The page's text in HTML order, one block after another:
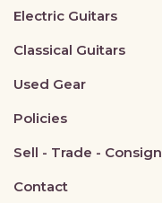
Electric Guitars
Classical Guitars
Used Gear
Policies
Sell - Trade - Consign
Contact